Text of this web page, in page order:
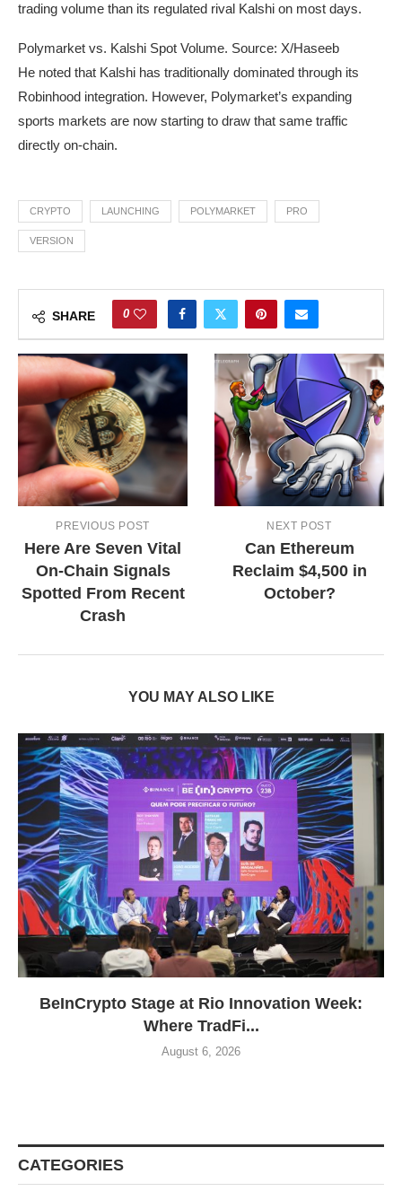
trading volume than its regulated rival Kalshi on most days.
Polymarket vs. Kalshi Spot Volume. Source: X/Haseeb
He noted that Kalshi has traditionally dominated through its
Robinhood integration. However, Polymarket’s expanding
sports markets are now starting to draw that same traffic
directly on-chain.
CRYPTO LAUNCHING POLYMARKET PRO
VERSION
SHARE 0
PREVIOUS POST
Here Are Seven Vital
On-Chain Signals
Spotted From Recent
Crash
NEXT POST
Can Ethereum
Reclaim $4,500 in
October?
YOU MAY ALSO LIKE
BeInCrypto Stage at Rio Innovation Week:
Where TradFi...
August 6, 2026
CATEGORIES